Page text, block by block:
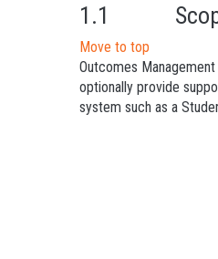
1.1
Move to top
Outcomes
optionally provide
system such as a